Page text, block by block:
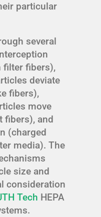
particular
several
filter fibers),
deviate
fibers),
move
fibers), and
(charged
media). The
size and
consideration
Tech HEPA